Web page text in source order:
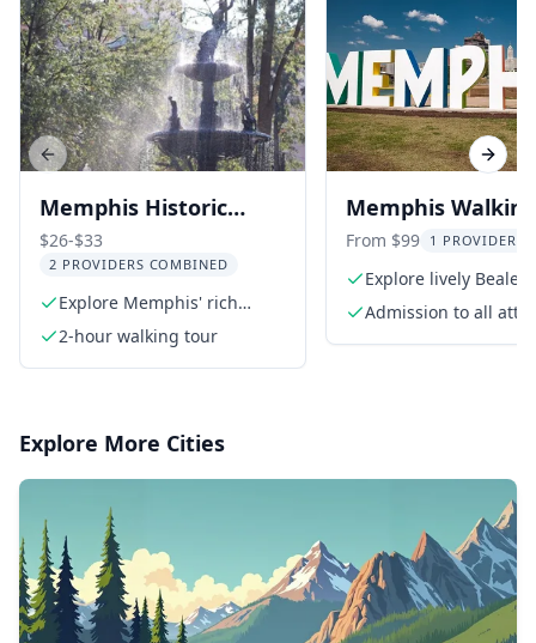
Memphis Historic
Walking Tour Beyond
Beale 2 hr
$26-$33
2 PROVIDERS COMBINED
Explore Memphis' rich
history on foot
2-hour walking tour
Memphis
From $99 1 PROVIDER
Explore lively Beale
Admission to all
Previous slide Next
Explore More Cities